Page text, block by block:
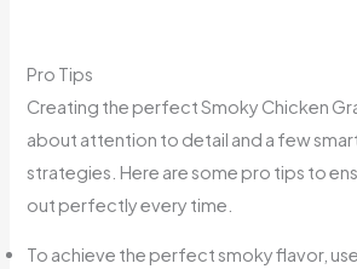
Pro Tips
Creating the perfect Smoky Chicken
about attention to detail and a few
strategies. Here are some pro tips to
out perfectly every time.
To achieve the perfect smoky flavor,